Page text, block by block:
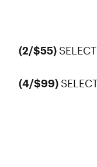
(2/$55)
(4/$99)